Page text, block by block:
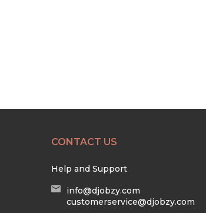
CONTACT US
Help and Support
info@djobzy.com
customerservice@djobzy.com